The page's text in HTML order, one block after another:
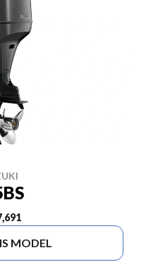
MODEL